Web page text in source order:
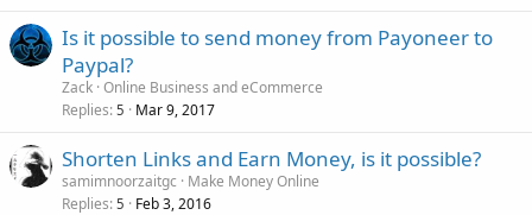
Is it possible to send money from Payoneer to
Paypal?
Zack Online Business and eCommerce
Replies 5 Mar 9, 2017
Shorten Links and Earn Money, is it possible?
samimnoorzaitgc
Make Money Online
Replies 5 Feb 3, 2016